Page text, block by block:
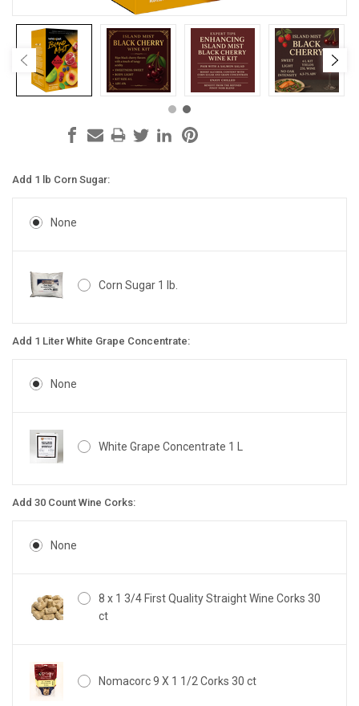
Add 1 lb Corn Sugar:
None
Corn Sugar 1 lb.
Add 1 Liter White Grape Concentrate:
None
White Grape Concentrate 1 L
Add 30 Count Wine Corks:
None
8 x 1 3/4 First Quality Straight Wine Corks 30
ct
Nomacorc 9 X 1 1/2 Corks 30 ct